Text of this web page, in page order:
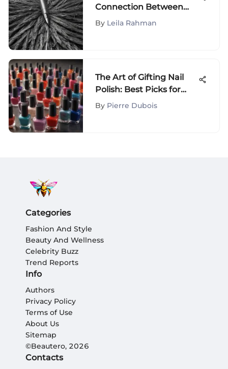
Connection Between
Gray Hair and Pen
By Leila Rahman
The Art of Gifting Nail
Polish: Best Picks for
Every Occasion
By Pierre Dubois
Categories
Fashion And Style
Beauty And Wellness
Celebrity Buzz
Trend Reports
Info
Authors
Privacy Policy
Terms of Use
About Us
Sitemap
©Beautero, 2026
Contacts